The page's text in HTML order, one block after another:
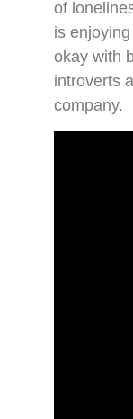
of
is
okay with
introverts
company.